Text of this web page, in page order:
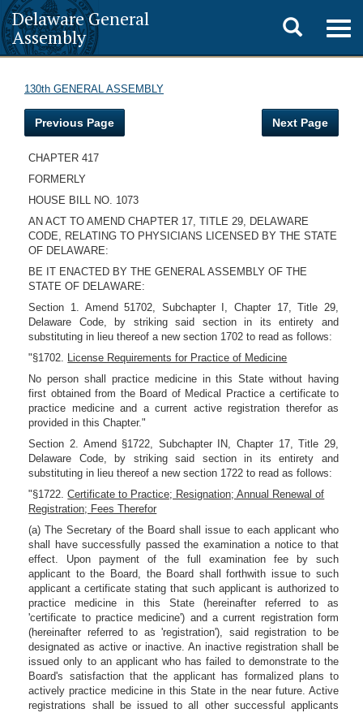
Delaware General
Assembly
Toggle
search
130th GENERAL ASSEMBLY
Previous Page Next Page
CHAPTER 417
FORMERLY
HOUSE BILL NO. 1073
AN ACT TO AMEND CHAPTER 17, TITLE 29, DELAWARE
CODE, RELATING TO PHYSICIANS LICENSED BY THE STATE
OF DELAWARE:
BE IT ENACTED BY THE GENERAL ASSEMBLY OF THE
STATE OF DELAWARE:
Section 1. Amend 51702, Subchapter I, Chapter 17, Title 29,
Delaware Code, by striking said section in its entirety and
substituting in lieu thereof a new section 1702 to read as follows:
"§1702. License Requirements for Practice of Medicine
No person shall practice medicine in this State without having
first obtained from the Board of Medical Practice a certificate to
practice medicine and a current active registration therefor as
provided in this Chapter."
Section 2. Amend §1722, Subchapter IN, Chapter 17, Title 29,
Delaware Code, by striking said section in its entirety and
substituting in lieu thereof a new section 1722 to read as follows:
"§1722.Certificate to Practice; Resignation; Annual Renewal of
Registration; Fees Therefor
(a) The Secretary of the Board shall issue to each applicant who
shall have successfully passed the examination a notice to that
effect. Upon payment of the full examination fee by such
applicant to the Board, the Board shall forthwith issue to such
applicant a certificate stating that such applicant is authorized to
practice medicine in this State (hereinafter referred to as
'certificate to practice medicine') and a current registration form
(hereinafter referred to as 'registration'), said registration to be
designated as active or inactive. An inactive registration shall be
issued only to an applicant who has failed to demonstrate to the
Board's satisfaction that the applicant has formalized plans to
actively practice medicine in this State in the near future. Active
registrations shall be issued to all other successful applicants